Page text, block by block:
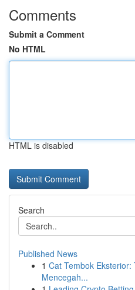
Comments
Submit a Comment
No HTML
HTML is disabled
Search
Published News
1 Cat Tembok Eksterior:
Mencegah...